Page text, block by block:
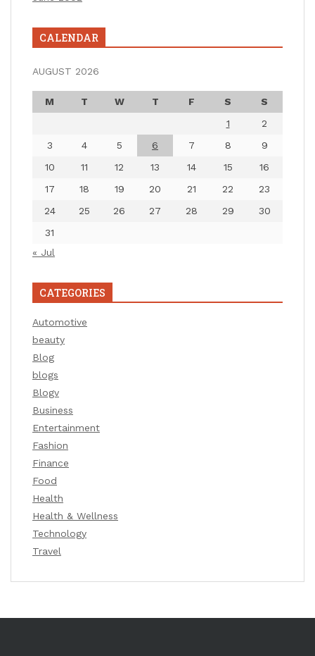
CALENDAR
AUGUST 2026
M T W T F S
S
1
2
3
4 5 6 7 8
9
10
11 12 13 14 15
16
17
18 19 20 21 22
23
24
25 26 27 28 29
30
31
« Jul
CATEGORIES
Automotive
beauty
Blog
blogs
Blogv
Business
Entertainment
Fashion
Finance
Food
Health
Health & Wellness
Technology
Travel